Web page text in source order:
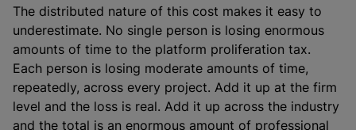
The distributed nature of this cost makes it easy to
underestimate. No single person is losing enormous
amounts of time to the platform proliferation tax.
Each person is losing moderate amounts of time,
repeatedly, across every project. Add it up at the firm
level and the loss is real. Add it up across the industry
and the total is an enormous amount of professional